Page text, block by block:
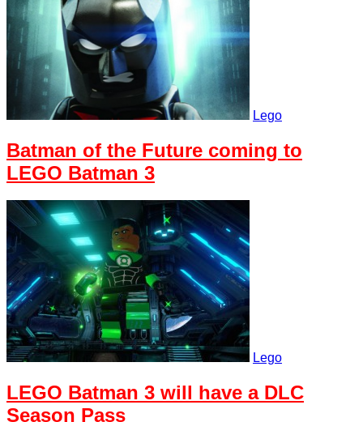
Lego
Batman of the Future coming to
LEGO Batman 3
Lego
LEGO Batman 3 will have a DLC
Season Pass